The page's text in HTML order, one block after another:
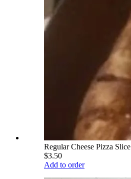
Regular Cheese Pizza Slice
$3.50
Add to order